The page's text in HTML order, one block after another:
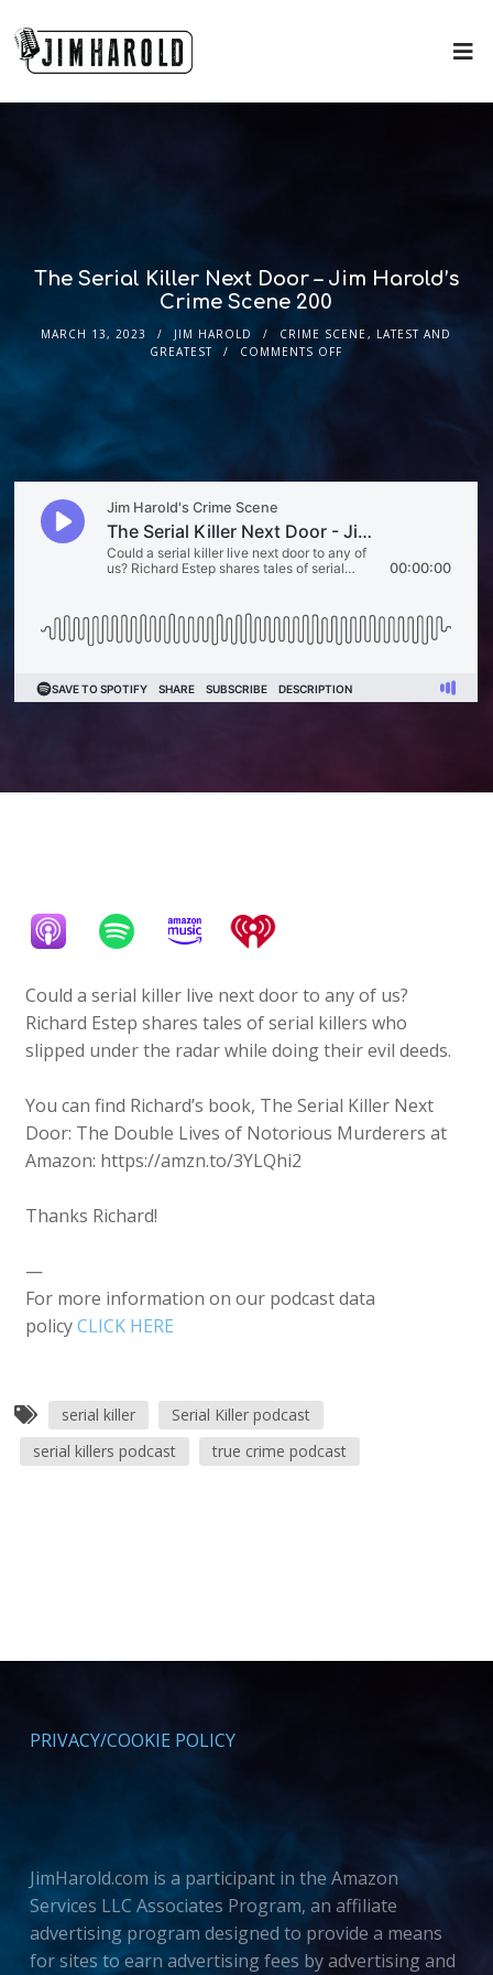
The Serial Killer Next Door – Jim Harold’s
Crime Scene 200
MARCH 13, 2023 JIM HAROLD CRIME SCENE , LATEST AND
GREATEST
COMMENTS OFF
Could a serial killer live next door to any of us?
Richard Estep shares tales of serial killers who
slipped under the radar while doing their evil deeds.
You can find Richard’s book, The Serial Killer Next
Door: The Double Lives of Notorious Murderers at
Amazon: https://amzn.to/3YLQhi2
Thanks Richard!
—
For more information on our podcast data
policyCLICK HERE
serial killer
Serial Killer podcast
serial killers podcast
true crime podcast
PRIVACY/COOKIE POLICY
JimHarold.com is a participant in the Amazon
Services LLC Associates Program, an affiliate
advertising program designed to provide a means
for sites to earn advertising fees by advertising and